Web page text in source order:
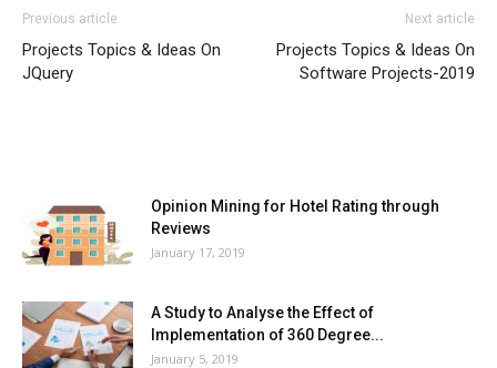
Previous article
Projects Topics & Ideas On
JQuery
Next article
Projects Topics & Ideas On
Software Projects-2019
Opinion Mining for Hotel Rating through
Reviews
January 17, 2019
A Study to Analyse the Effect of
Implementation of 360 Degree...
January 5, 2019